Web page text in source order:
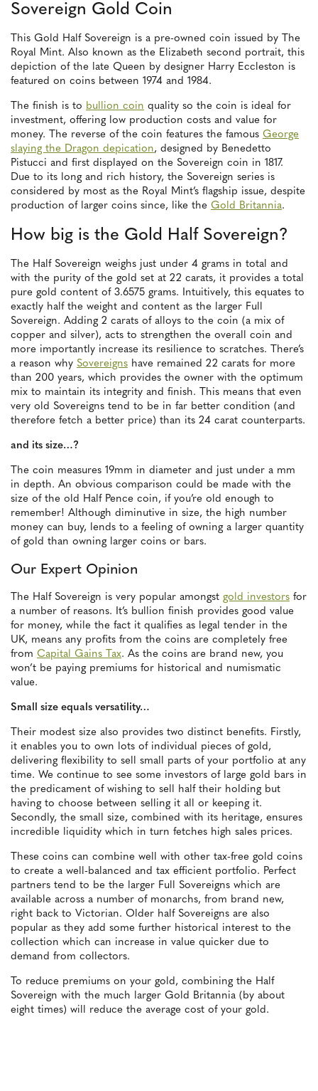
Sovereign Gold Coin
This Gold Half Sovereign is a pre-owned coin issued by The
Royal Mint. Also known as the Elizabeth second portrait, this
depiction of the late Queen by designer Harry Eccleston is
featured on coins between 1974 and 1984.
The finish is to bullion coin quality so the coin is ideal for
investment, offering low production costs and value for
money. The reverse of the coin features the famous George
slaying the Dragon depication, designed by Benedetto
Pistucci and first displayed on the Sovereign coin in 1817.
Due to its long and rich history, the Sovereign series is
considered by most as the Royal Mint’s flagship issue, despite
production of larger coins since, like the Gold Britannia.
How big is the Gold Half Sovereign?
The Half Sovereign weighs just under 4 grams in total and
with the purity of the gold set at 22 carats, it provides a total
pure gold content of 3.6575 grams. Intuitively, this equates to
exactly half the weight and content as the larger Full
Sovereign. Adding 2 carats of alloys to the coin (a mix of
copper and silver), acts to strengthen the overall coin and
more importantly increase its resilience to scratches. There’s
a reason why Sovereigns have remained 22 carats for more
than 200 years, which provides the owner with the optimum
mix to maintain its integrity and finish. This means that even
very old Sovereigns tend to be in far better condition (and
therefore fetch a better price) than its 24 carat counterparts.
and its size…?
The coin measures 19mm in diameter and just under a mm
in depth. An obvious comparison could be made with the
size of the old Half Pence coin, if you’re old enough to
remember! Although diminutive in size, the high number
money can buy, lends to a feeling of owning a larger quantity
of gold than owning larger coins or bars.
Our Expert Opinion
The Half Sovereign is very popular amongst gold investors for
a number of reasons. It’s bullion finish provides good value
for money, while the fact it qualifies as legal tender in the
UK, means any profits from the coins are completely free
from Capital Gains Tax. As the coins are brand new, you
won’t be paying premiums for historical and numismatic
value.
Small size equals versatility…
Their modest size also provides two distinct benefits. Firstly,
it enables you to own lots of individual pieces of gold,
delivering flexibility to sell small parts of your portfolio at any
time. We continue to see some investors of large gold bars in
the predicament of wishing to sell half their holding but
having to choose between selling it all or keeping it.
Secondly, the small size, combined with its heritage, ensures
incredible liquidity which in turn fetches high sales prices.
These coins can combine well with other tax-free gold coins
to create a well-balanced and tax efficient portfolio. Perfect
partners tend to be the larger Full Sovereigns which are
available across a number of monarchs, from brand new,
right back to Victorian. Older half Sovereigns are also
popular as they add some further historical interest to the
collection which can increase in value quicker due to
demand from collectors.
To reduce premiums on your gold, combining the Half
Sovereign with the much larger Gold Britannia (by about
eight times) will reduce the average cost of your gold.